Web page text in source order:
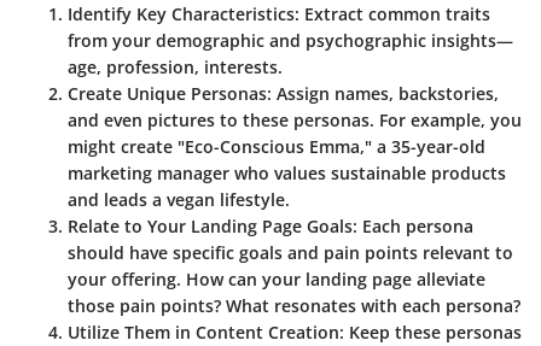
Identify Key Characteristics: Extract common traits
from your demographic and psychographic insights—
age, profession, interests.
Create Unique Personas: Assign names, backstories,
and even pictures to these personas. For example, you
might create "Eco-Conscious Emma," a 35-year-old
marketing manager who values sustainable products
and leads a vegan lifestyle.
Relate to Your Landing Page Goals: Each persona
should have specific goals and pain points relevant to
your offering. How can your landing page alleviate
those pain points? What resonates with each persona?
Utilize Them in Content Creation: Keep these personas